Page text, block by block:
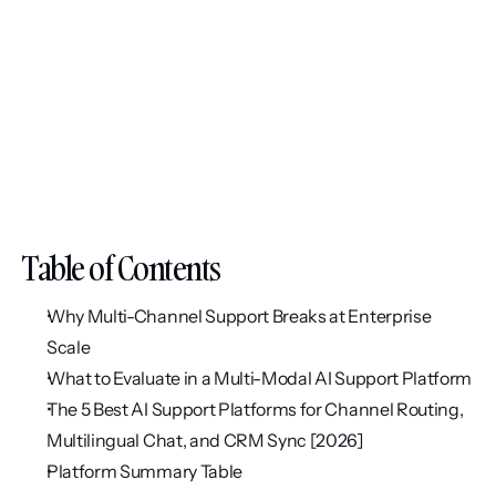
Table of Contents
Why Multi-Channel Support Breaks at Enterprise
Scale
What to Evaluate in a Multi-Modal AI Support Platform
The 5 Best AI Support Platforms for Channel Routing,
Multilingual Chat, and CRM Sync [2026]
Platform Summary Table